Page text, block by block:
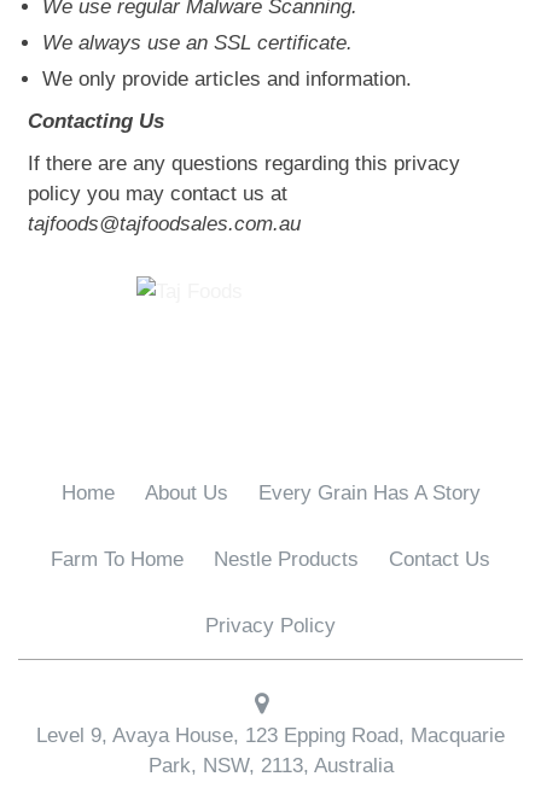
We use regular Malware Scanning.
We always use an SSL certificate.
We only provide articles and information.
Contacting Us
If there are any questions regarding this privacy
policy you may contact us at
tajfoods@tajfoodsales.com.au
Home About Us Every Grain Has A Story
Farm To Home Nestle Products Contact Us
Privacy Policy
Level 9, Avaya House, 123 Epping Road, Macquarie
Park, NSW, 2113, Australia